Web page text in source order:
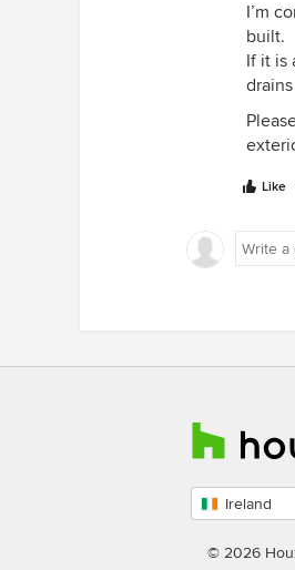
I’m
built.
If it is
Like
Ireland
country
© 2026